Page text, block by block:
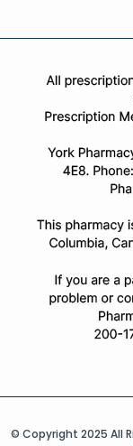
© Copyright 2025 All